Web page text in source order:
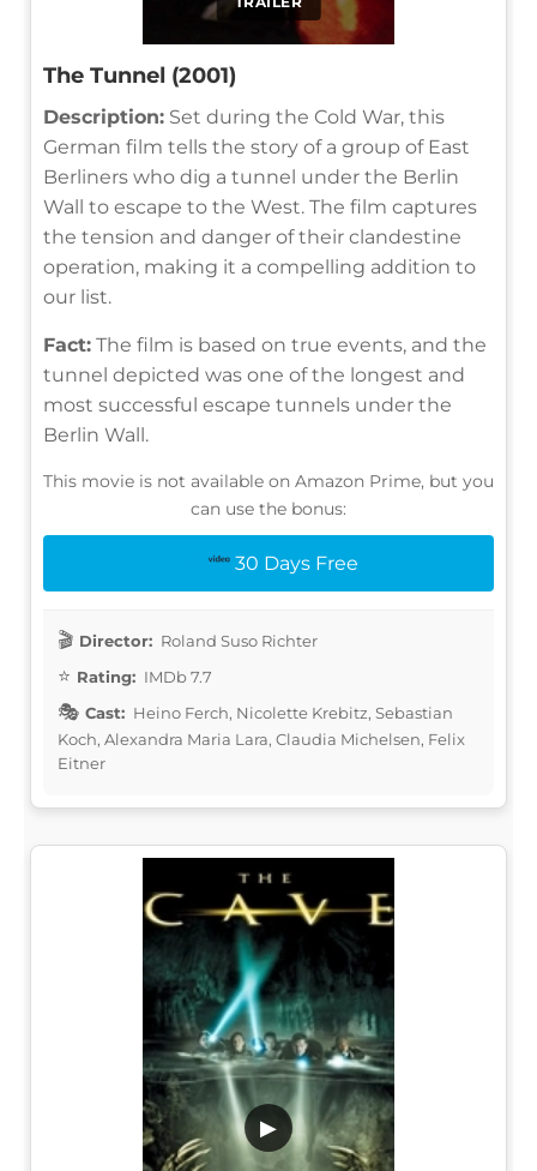
The Tunnel (2001)
Description: Set during the Cold War, this
German film tells the story of a group of East
Berliners who dig a tunnel under the Berlin
Wall to escape to the West. The film captures
the tension and danger of their clandestine
operation, making it a compelling addition to
our list.
Fact: The film is based on true events, and the
tunnel depicted was one of the longest and
most successful escape tunnels under the
Berlin Wall.
This movie is not available on Amazon Prime, but you
can use the bonus:
30 Days Free
Director: Roland Suso Richter
Rating: IMDb 7.7
Cast: Heino Ferch, Nicolette Krebitz, Sebastian
Koch, Alexandra Maria Lara, Claudia Michelsen, Felix
Eitner
▶